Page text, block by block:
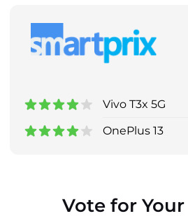
Vivo T3x 5G
OnePlus 13
Vote for